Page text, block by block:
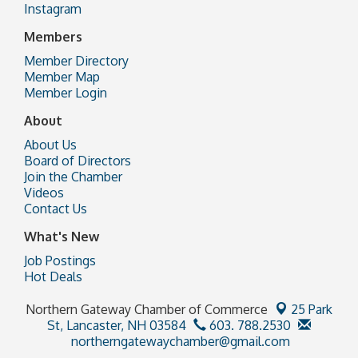
Instagram
Members
Member Directory
Member Map
Member Login
About
About Us
Board of Directors
Join the Chamber
Videos
Contact Us
What's New
Job Postings
Hot Deals
Northern Gateway Chamber of Commerce
25 Park
St, Lancaster, NH 03584
603. 788.2530
northerngatewaychamber@gmail.com